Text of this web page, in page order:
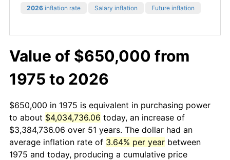
2026 inflation rate Salary inflation Future inflation
Value of $650,000 from
1975 to 2026
$650,000 in 1975 is equivalent in purchasing power
to about $4,034,736.06 today, an increase of
$3,384,736.06 over 51 years. The dollar had an
average inflation rate of 3.64% per year between
1975 and today, producing a cumulative price